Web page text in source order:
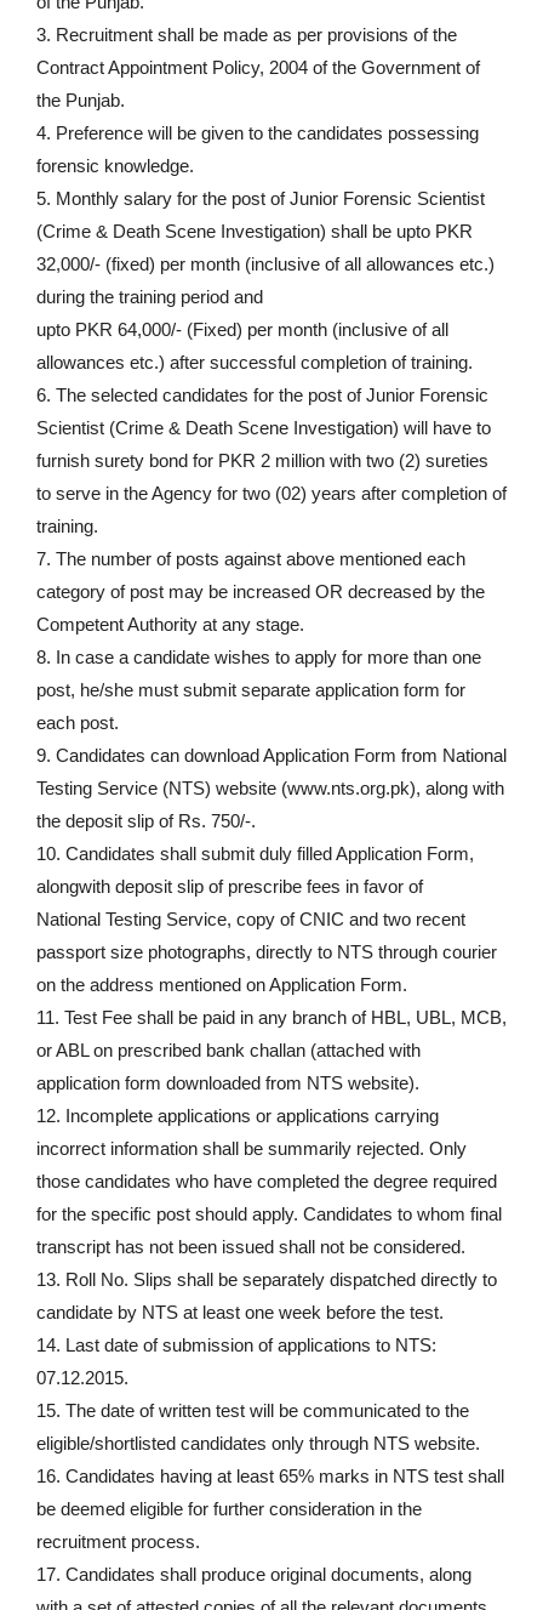
3. Recruitment shall be made as per provisions of the
Contract Appointment Policy, 2004 of the Government of
the Punjab.
4. Preference will be given to the candidates possessing
forensic knowledge.
5. Monthly salary for the post of Junior Forensic Scientist
(Crime & Death Scene Investigation) shall be upto PKR
32,000/- (fixed) per month (inclusive of all allowances etc.)
during the training period and
upto PKR 64,000/- (Fixed) per month (inclusive of all
allowances etc.) after successful completion of training.
6. The selected candidates for the post of Junior Forensic
Scientist (Crime & Death Scene Investigation) will have to
furnish surety bond for PKR 2 million with two (2) sureties
to serve in the Agency for two (02) years after completion of
training.
7. The number of posts against above mentioned each
category of post may be increased OR decreased by the
Competent Authority at any stage.
8. In case a candidate wishes to apply for more than one
post, he/she must submit separate application form for
each post.
9. Candidates can download Application Form from National
Testing Service (NTS) website (www.nts.org.pk), along with
the deposit slip of Rs. 750/-.
10. Candidates shall submit duly filled Application Form,
alongwith deposit slip of prescribe fees in favor of
National Testing Service, copy of CNIC and two recent
passport size photographs, directly to NTS through courier
on the address mentioned on Application Form.
11. Test Fee shall be paid in any branch of HBL, UBL, MCB,
or ABL on prescribed bank challan (attached with
application form downloaded from NTS website).
12. Incomplete applications or applications carrying
incorrect information shall be summarily rejected. Only
those candidates who have completed the degree required
for the specific post should apply. Candidates to whom final
transcript has not been issued shall not be considered.
13. Roll No. Slips shall be separately dispatched directly to
candidate by NTS at least one week before the test.
14. Last date of submission of applications to NTS:
07.12.2015.
15. The date of written test will be communicated to the
eligible/shortlisted candidates only through NTS website.
16. Candidates having at least 65% marks in NTS test shall
be deemed eligible for further consideration in the
recruitment process.
17. Candidates shall produce original documents, along